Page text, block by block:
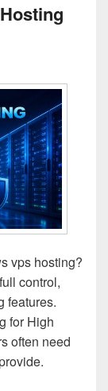
vps hosting?
control,
features.
for High
often need
Hosting for